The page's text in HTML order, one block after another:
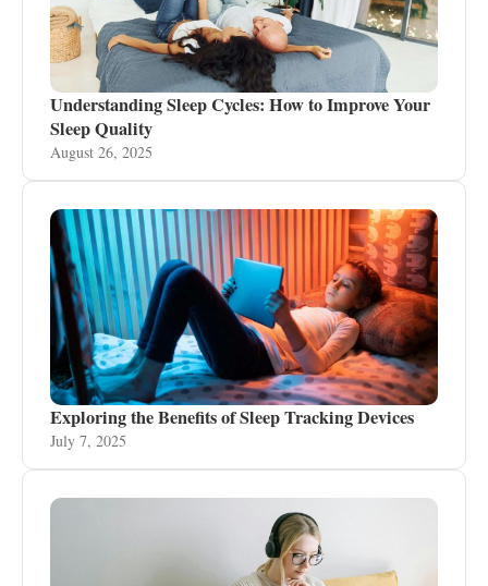
Understanding Sleep Cycles: How to Improve Your
Sleep Quality
August 26, 2025
Exploring the Benefits of Sleep Tracking Devices
July 7, 2025